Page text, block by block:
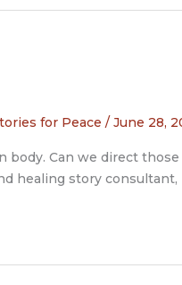
for Peace / June 28,
Can we direct
healing story